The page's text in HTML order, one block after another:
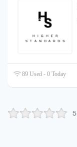
89 Used - 0 Today
5